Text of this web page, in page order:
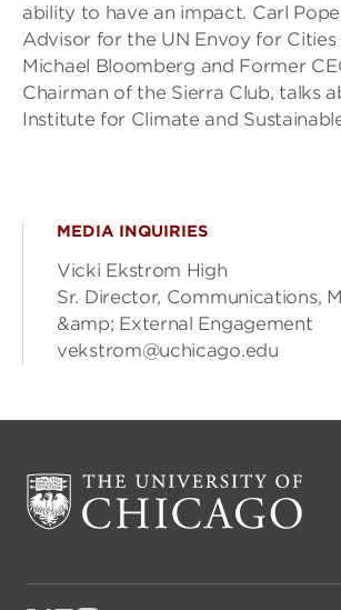
ability to have an impact. Carl
Advisor for the UN Envoy for Cities
Michael Bloomberg and Former
Chairman of the Sierra Club, talks
Institute for Climate and
MEDIA INQUIRIES
Vicki Ekstrom High
Sr. Director, Communications,
&amp; External Engagement
vekstrom@uchicago.edu